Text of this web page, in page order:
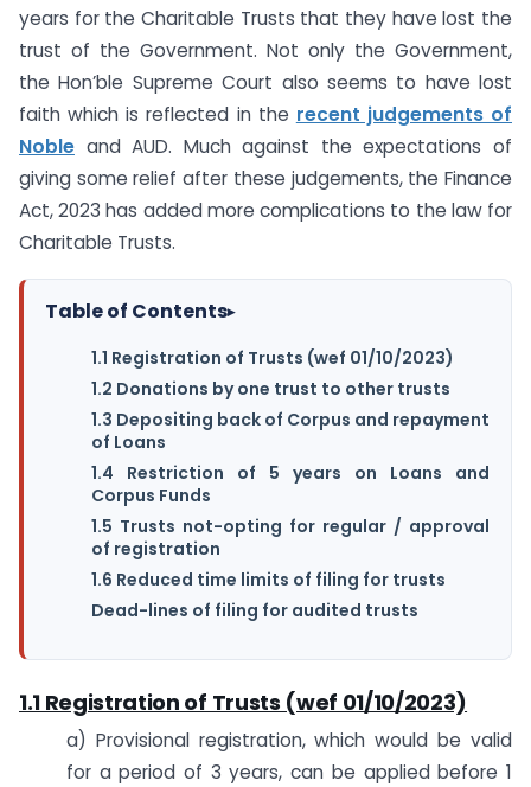
years for the Charitable Trusts that they have lost the
trust of the Government. Not only the Government,
the Hon’ble Supreme Court also seems to have lost
faith which is reflected in the recent judgements of
Noble and AUD. Much against the expectations of
giving some relief after these judgements, the Finance
Act, 2023 has added more complications to the law for
Charitable Trusts.
Table of Contents▸
1.1 Registration of Trusts (wef 01/10/2023)
1.2 Donations by one trust to other trusts
1.3 Depositing back of Corpus and repayment
of Loans
1.4 Restriction of 5 years on Loans and
Corpus Funds
1.5 Trusts not-opting for regular / approval
of registration
1.6 Reduced time limits of filing for trusts
Dead-lines of filing for audited trusts
1.1 Registration of Trusts (wef 01/10/2023)
a) Provisional registration, which would be valid
for a period of 3 years, can be applied before 1